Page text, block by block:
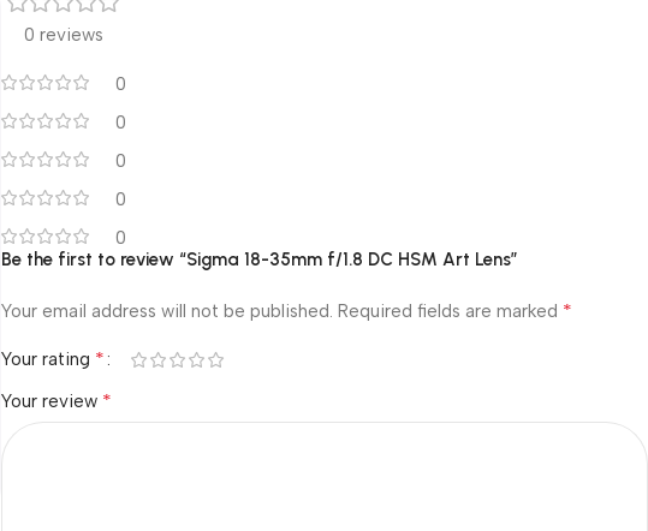
0 reviews
0
0
0
0
0
Be the first to review “Sigma 18-35mm f/1.8 DC HSM Art Lens”
Your email address will not be published. Required fields are marked *
Your rating *
Your review *